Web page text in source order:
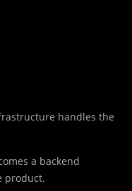
handles the
a backend
product.